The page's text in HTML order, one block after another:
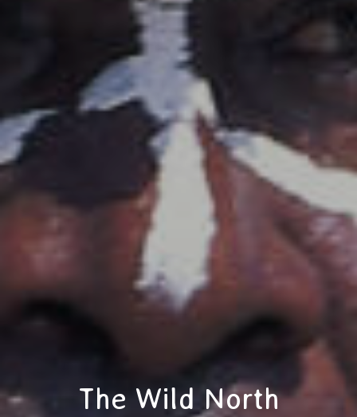
The Wild North